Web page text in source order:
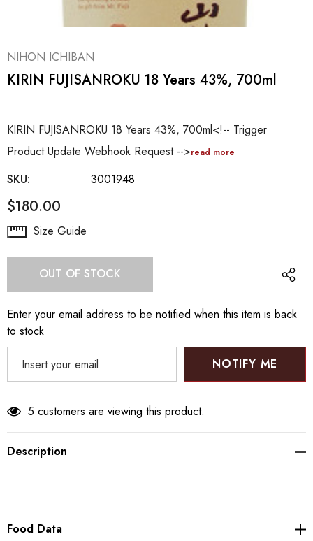
NIHON ICHIBAN
KIRIN FUJISANROKU 18 Years 43%, 700ml
KIRIN FUJISANROKU 18 Years 43%, 700ml<!-- Trigger
Product Update Webhook Request -->read more
SKU: 3001948
$180.00
Hurry Size Guide
OUT OF STOCK
Enter your email address to be notified when this item is back
to stock
NOTIFY ME
5 customers are viewing this product.
Description
Food Data